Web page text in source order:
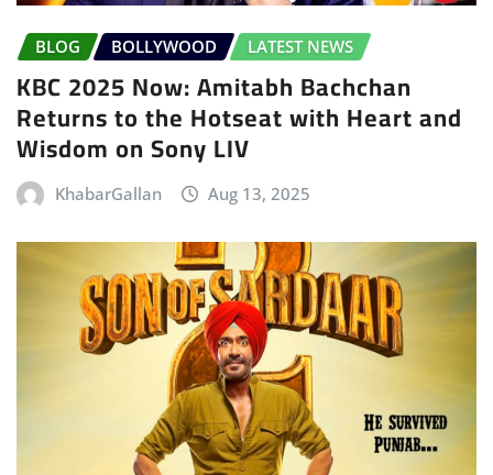
BLOG BOLLYWOOD LATEST NEWS
KBC 2025 Now: Amitabh Bachchan
Returns to the Hotseat with Heart and
Wisdom on Sony LIV
KhabarGallan Aug 13, 2025